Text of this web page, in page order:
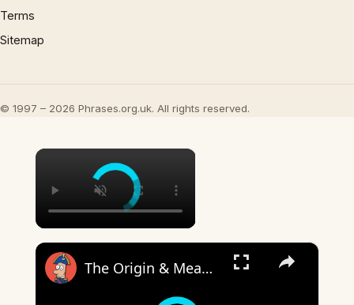
Terms
Sitemap
© 1997 – 2026 Phrases.org.uk. All rights reserved.
×
×
The Origin & Meaning Of European Country Names